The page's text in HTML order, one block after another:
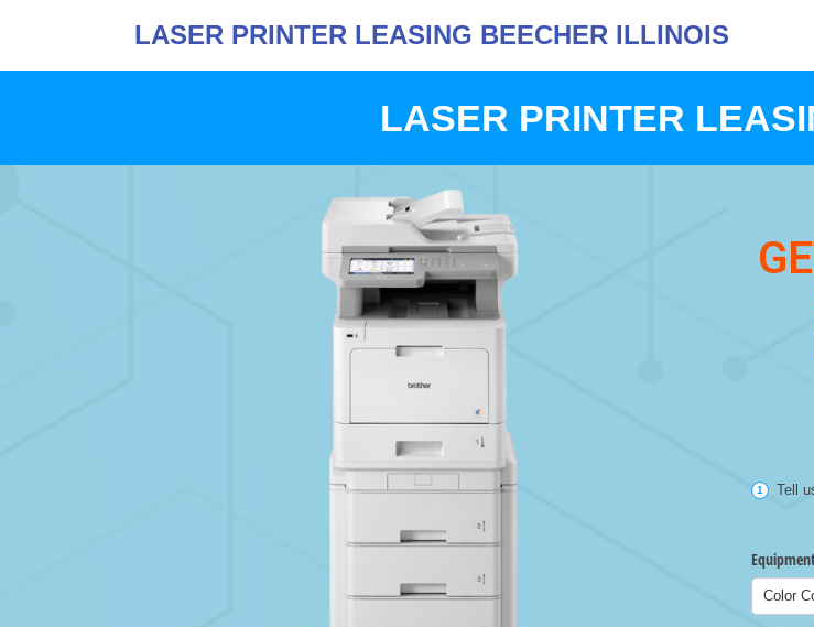
LASER PRINTER LEASING BEECHER ILLINOIS
LASER PRINTER